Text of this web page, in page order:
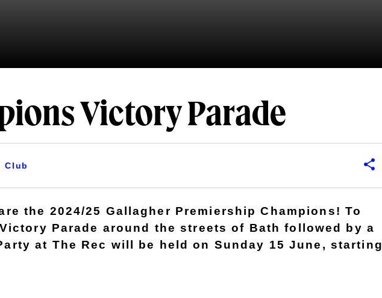
Victory Parade
Club
the 2024/25 Gallagher Premiership Champions! To
Parade around the streets of Bath followed by a
at The Rec will be held on Sunday 15 June, starting